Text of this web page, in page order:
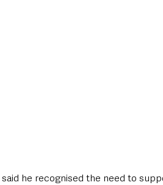
he recognised the need to